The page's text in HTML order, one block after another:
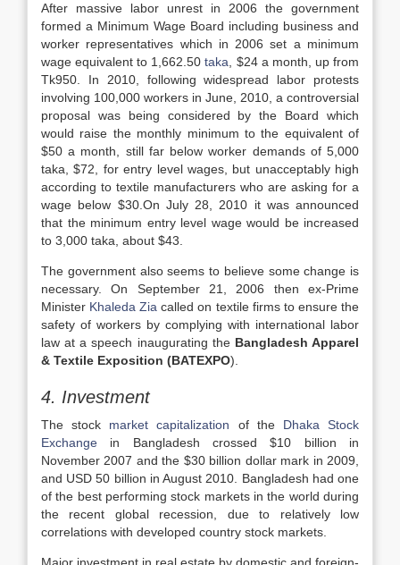
After massive labor unrest in 2006 the government
formed a Minimum Wage Board including business and
worker representatives which in 2006 set a minimum
wage equivalent to 1,662.50taka , $24 a month, up from
Tk950. In 2010, following widespread labor protests
involving 100,000 workers in June, 2010, a controversial
proposal was being considered by the Board which
would raise the monthly minimum to the equivalent of
$50 a month, still far below worker demands of 5,000
taka, $72, for entry level wages, but unacceptably high
according to textile manufacturers who are asking for a
wage below $30.On July 28, 2010 it was announced
that the minimum entry level wage would be increased
to 3,000 taka, about $43.
The government also seems to believe some change is
necessary. On September 21, 2006 then ex-Prime
Minister Khaleda Zia called on textile firms to ensure the
safety of workers by complying with international labor
law at a speech inaugurating the Bangladesh Apparel
& Textile Exposition (BATEXPO).
4. Investment
The stock market capitalization of the Dhaka Stock
Exchange in Bangladesh crossed $10 billion in
November 2007 and the $30 billion dollar mark in 2009,
and USD 50 billion in August 2010. Bangladesh had one
of the best performing stock markets in the world during
the recent global recession, due to relatively low
correlations with developed country stock markets.